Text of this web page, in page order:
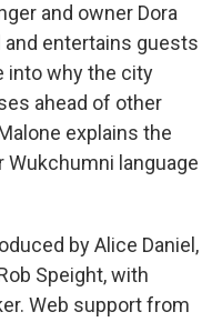
and owner Dora
entertains guests
into why the city
ahead of other
explains the
Wukchumni language
by Alice Daniel,
Speight, with
Web support from